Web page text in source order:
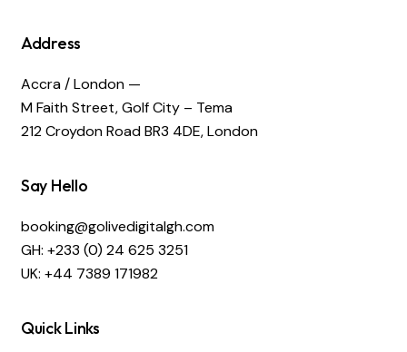
Address
Accra / London —
M Faith Street, Golf City – Tema
212 Croydon Road BR3 4DE, London
Say Hello
booking@golivedigitalgh.com
GH: +233 (0) 24 625 3251
UK: +44 7389 171982
Quick Links